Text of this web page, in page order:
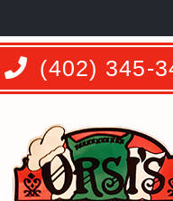
(402) 345-